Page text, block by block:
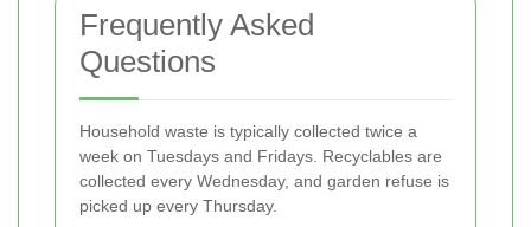
Frequently Asked
Questions
Household waste is typically collected twice a
week on Tuesdays and Fridays. Recyclables are
collected every Wednesday, and garden refuse is
picked up every Thursday.